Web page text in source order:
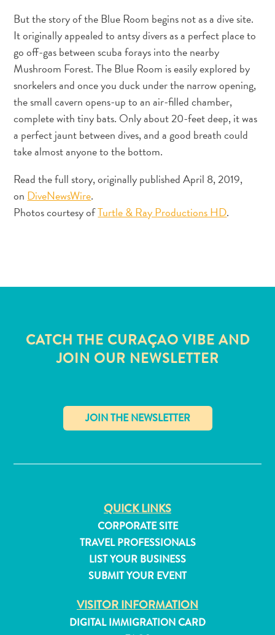
All
inclusive
Apartments
Hotels
Vacation
Homes
Plan
But the story of the Blue Room begins not as a dive site.
It originally appealed to antsy divers as a perfect place to
go off-gas between scuba forays into the nearby
Mushroom Forest. The Blue Room is easily explored by
snorkelers and once you duck under the narrow opening,
the small cavern opens-up to an air-filled chamber,
complete with tiny bats. Only about 20-feet deep, it was
a perfect jaunt between dives, and a good breath could
take almost anyone to the bottom.
Read the full story, originally published April 8, 2019,
on DiveNewsWire.
Photos courtesy ofTurtle & Ray Productions HD.
CATCH THE CURAÇAO VIBE AND
JOIN OUR NEWSLETTER
QUICK LINKS
CORPORATE SITE
TRAVEL PROFESSIONALS
LIST YOUR BUSINESS
SUBMIT YOUR EVENT
VISITOR INFORMATION
DIGITAL IMMIGRATION CARD